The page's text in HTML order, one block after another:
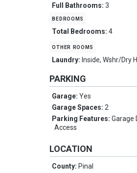
Full Bathrooms:3
bedrooms
Total Bedrooms:4
other rooms
Laundry: Inside, Wshr/Dry
PARKING
Garage:Yes
Garage Spaces:2
Parking Features:Garage
Access
LOCATION
County: Pinal